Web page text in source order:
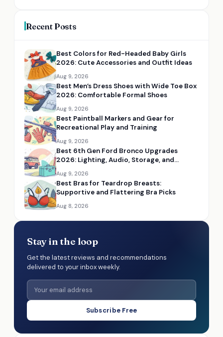
Recent Posts
Best Colors for Red-Headed Baby Girls
2026: Cute Accessories and Outfit Ideas
Aug 9, 2026
Best Men’s Dress Shoes with Wide Toe Box
2026: Comfortable Formal Shoes
Aug 9, 2026
Best Paintball Markers and Gear for
Recreational Play and Training
Aug 9, 2026
Best 6th Gen Ford Bronco Upgrades
2026: Lighting, Audio, Storage, and
Aug 9, 2026
Best Bras for Teardrop Breasts:
Supportive and Flattering Bra Picks
Aug 8, 2026
Stay in the loop
Get the latest reviews and recommendations
delivered to your inbox weekly.
Subscribe Free